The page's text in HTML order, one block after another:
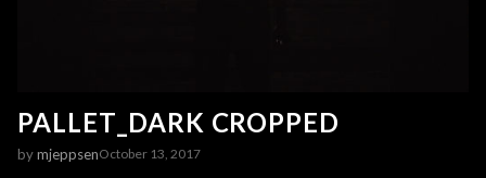
PALLET_DARK CROPPED
bymjeppsenOctober 13, 2017